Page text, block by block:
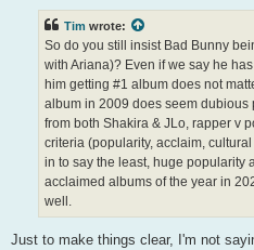
Tim wrote:
So do you still insist Bad Bunny
with Ariana)? Even if we say he
him getting #1 album does not
album in 2009 does seem dubious
from both Shakira & JLo, rapper v
criteria (popularity, acclaim,
in to say the least, huge popularity
acclaimed albums of the year in
well.
Just to make things clear, I'm not